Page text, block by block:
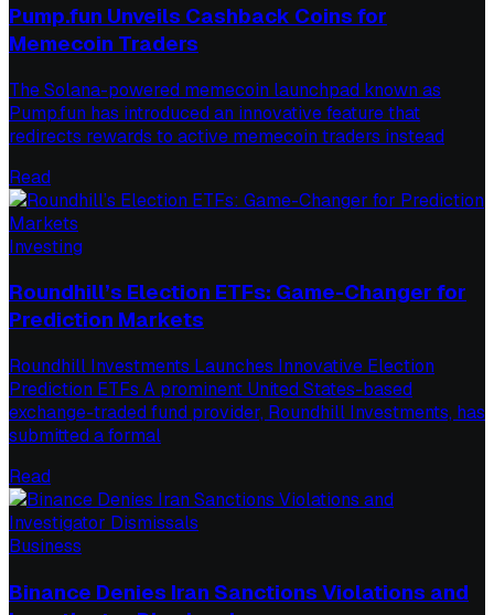
Pump.fun Unveils Cashback Coins for
Memecoin Traders
The Solana-powered memecoin launchpad known as
Pump.fun has introduced an innovative feature that
redirects rewards to active memecoin traders instead
Read
Investing
Roundhill’s Election ETFs: Game-Changer for
Prediction Markets
Roundhill Investments Launches Innovative Election
Prediction ETFs A prominent United States-based
exchange-traded fund provider, Roundhill Investments, has
submitted a formal
Read
Business
Binance Denies Iran Sanctions Violations and